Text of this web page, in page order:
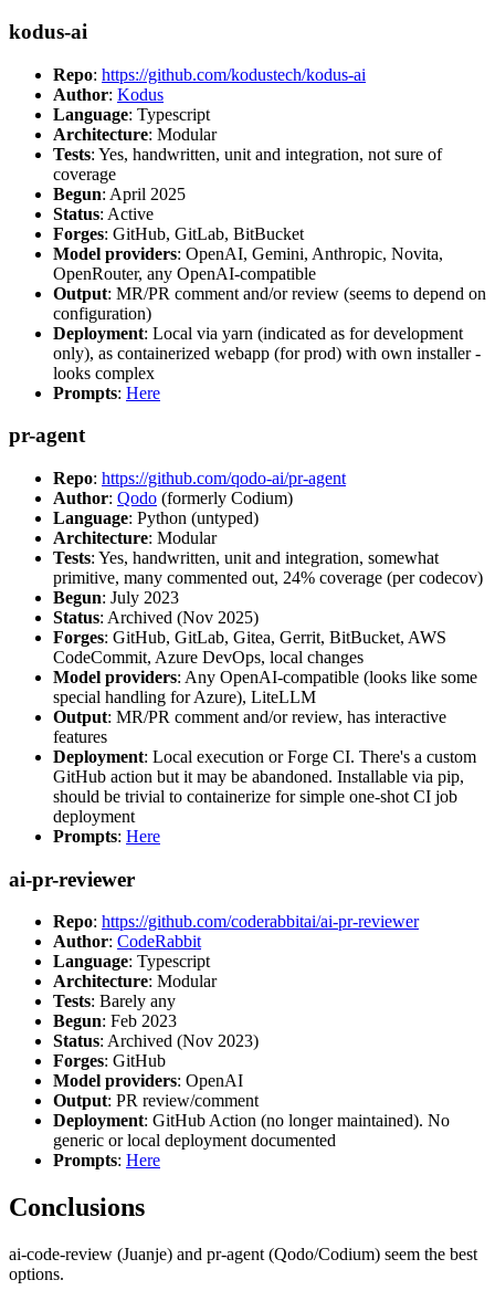
kodus-ai
Repo: https://github.com/kodustech/kodus-ai
Author: Kodus
Language: Typescript
Architecture: Modular
Tests: Yes, handwritten, unit and integration, not sure of
coverage
Begun: April 2025
Status: Active
Forges: GitHub, GitLab, BitBucket
Model providers: OpenAI, Gemini, Anthropic, Novita,
OpenRouter, any OpenAI-compatible
Output: MR/PR comment and/or review (seems to depend on
configuration)
Deployment: Local via yarn (indicated as for development
only), as containerized webapp (for prod) with own installer -
looks complex
Prompts: Here
pr-agent
Repo: https://github.com/qodo-ai/pr-agent
Author: Qodo (formerly Codium)
Language: Python (untyped)
Architecture: Modular
Tests: Yes, handwritten, unit and integration, somewhat
primitive, many commented out, 24% coverage (per codecov)
Begun: July 2023
Status: Archived (Nov 2025)
Forges: GitHub, GitLab, Gitea, Gerrit, BitBucket, AWS
CodeCommit, Azure DevOps, local changes
Model providers: Any OpenAI-compatible (looks like some
special handling for Azure), LiteLLM
Output: MR/PR comment and/or review, has interactive
features
Deployment: Local execution or Forge CI. There's a custom
GitHub action but it may be abandoned. Installable via pip,
should be trivial to containerize for simple one-shot CI job
deployment
Prompts: Here
ai-pr-reviewer
Repo: https://github.com/coderabbitai/ai-pr-reviewer
Author: CodeRabbit
Language: Typescript
Architecture: Modular
Tests: Barely any
Begun: Feb 2023
Status: Archived (Nov 2023)
Forges: GitHub
Model providers: OpenAI
Output: PR review/comment
Deployment: GitHub Action (no longer maintained). No
generic or local deployment documented
Prompts: Here
Conclusions
ai-code-review (Juanje) and pr-agent (Qodo/Codium) seem the best
options.